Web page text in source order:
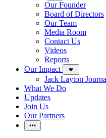
Our Founder
Board of Directors
Our Team
Media Room
Contact Us
Videos
Reports
Our Impact
Jack Layton
What We Do
Updates
Join Us
Our Partners